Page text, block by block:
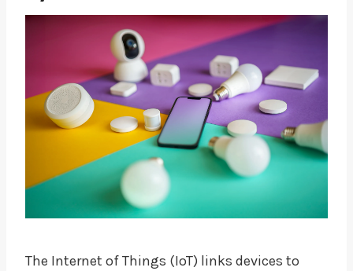
The Internet of Things (IoT) links devices to